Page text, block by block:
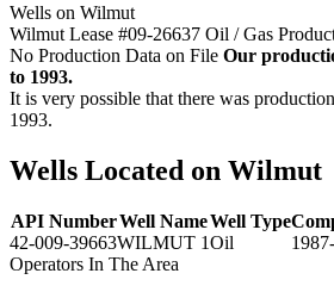
Wells on Wilmut
Wilmut Lease #09-26637 Oil / Gas
No Production Data on File Our
to 1993.
It is very possible that there was
1993.
Wells Located on Wilmut
API NumberWell NameWell Type
42-009-39663WILMUT 1Oil
Operators In The Area